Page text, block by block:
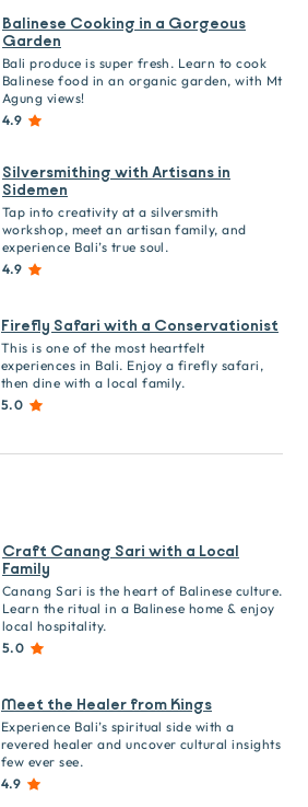
Balinese Cooking in a Gorgeous
Garden
Bali produce is super fresh. Learn to cook
Balinese food in an organic garden, with Mt
Agung views!
4.9
Silversmithing with Artisans in
Sidemen
Tap into creativity at a silversmith
workshop, meet an artisan family, and
experience Bali’s true soul.
4.9
Firefly Safari with a Conservationist
This is one of the most heartfelt
experiences in Bali. Enjoy a firefly safari,
then dine with a local family.
5.0
Craft Canang Sari with a Local
Family
Canang Sari is the heart of Balinese culture.
Learn the ritual in a Balinese home & enjoy
local hospitality.
5.0
Meet the Healer from Kings
Experience Bali’s spiritual side with a
revered healer and uncover cultural insights
few ever see.
4.9